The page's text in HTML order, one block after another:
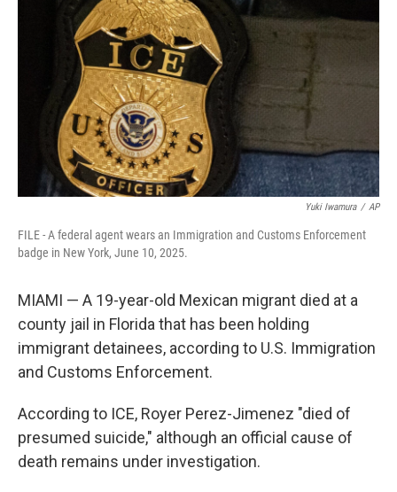
k
n
Yuki Iwamura / AP
FILE - A federal agent wears an Immigration and Customs Enforcement
badge in New York, June 10, 2025.
MIAMI — A 19-year-old Mexican migrant died at a
county jail in Florida that has been holding
immigrant detainees, according to U.S. Immigration
and Customs Enforcement.
According to ICE, Royer Perez-Jimenez "died of
presumed suicide," although an official cause of
death remains under investigation.